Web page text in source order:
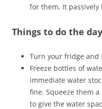
for them. It passively
Things to do the
Turn your fridge
Freeze bottles of
immediate water
fine. Squeeze them
to give the water